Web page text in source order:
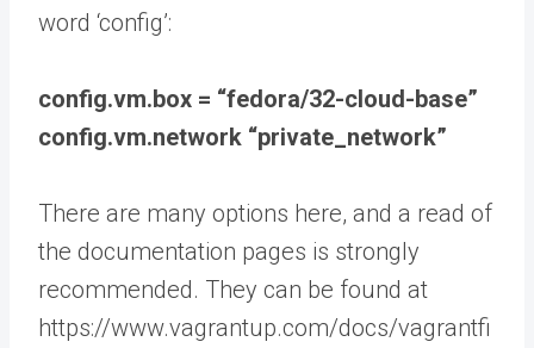
word ‘config’:
config.vm.box = “fedora/32-cloud-base”
config.vm.network “private_network”
There are many options here, and a read of
the documentation pages is strongly
recommended. They can be found at
https://www.vagrantup.com/docs/vagrantfi